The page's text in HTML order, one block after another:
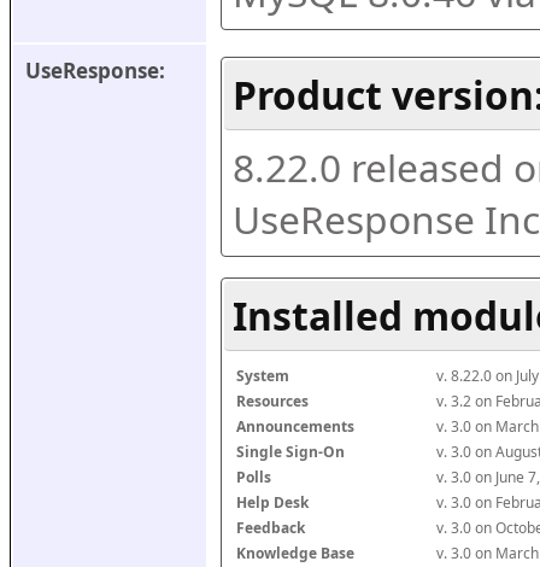
UseResponse:
Product
8.22.0 released
UseResponse
Installed
System
v. 8.22.0 on
Resources
v. 3.2 on
Announcements
v. 3.0 on
Single Sign-On
v. 3.0 on
Polls
v. 3.0 on June
Help Desk
v. 3.0 on
Feedback
v. 3.0 on
Knowledge Base
v. 3.0 on